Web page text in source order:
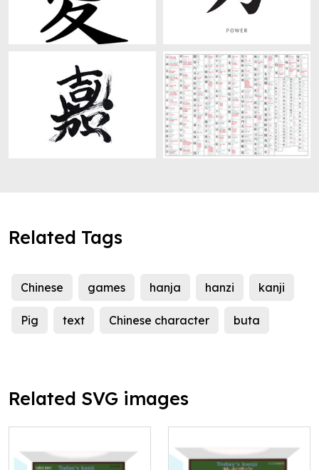
Related Tags
Chinese games hanja hanzi kanji
Pig text Chinese character buta
Related SVG images